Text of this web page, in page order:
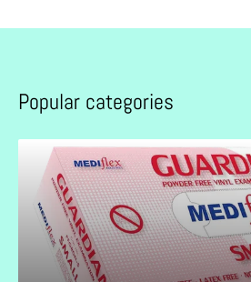
Popular categories
Disposable
Gloves